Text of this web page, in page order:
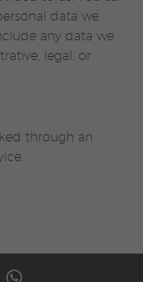
data we
any data we
legal, or
through an